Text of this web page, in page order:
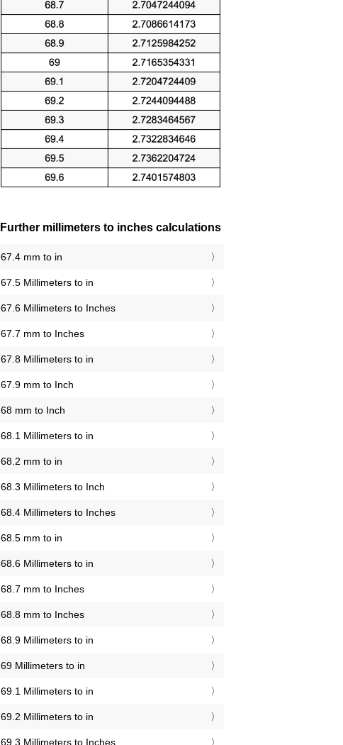
Further millimeters to inches calculations
67.4 mm to in
67.5 Millimeters to in
67.6 Millimeters to Inches
67.7 mm to Inches
67.8 Millimeters to in
67.9 mm to Inch
68 mm to Inch
68.1 Millimeters to in
68.2 mm to in
68.3 Millimeters to Inch
68.4 Millimeters to Inches
68.5 mm to in
68.6 Millimeters to in
68.7 mm to Inches
68.8 mm to Inches
68.9 Millimeters to in
69 Millimeters to in
69.1 Millimeters to in
69.2 Millimeters to in
69.3 Millimeters to Inches